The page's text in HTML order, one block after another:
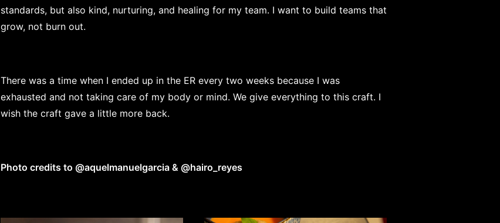
standards, but also kind, nurturing, and healing for my team. I want to build teams that
grow, not burn out.
There was a time when I ended up in the ER every two weeks because I was
exhausted and not taking care of my body or mind. We give everything to this craft. I
wish the craft gave a little more back.
Photo credits to @aquelmanuelgarcia & @hairo_reyes